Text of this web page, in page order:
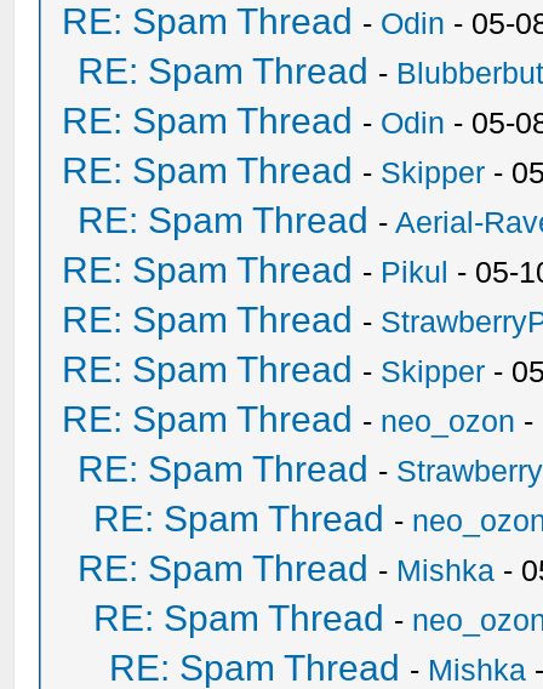
RE: Spam Thread - Odin - 05-
RE: Spam Thread -
RE: Spam Thread - Odin - 05-
RE: Spam Thread - Skipper -
RE: Spam Thread -Aerial-
RE: Spam Thread - Pikul - 05-
RE: Spam Thread -
RE: Spam Thread - Skipper -
RE: Spam Thread - neo_ozon -
RE: Spam Thread -
RE: Spam Thread -
RE: Spam Thread - Mishka -
RE: Spam Thread -
RE: Spam Thread - Mishka